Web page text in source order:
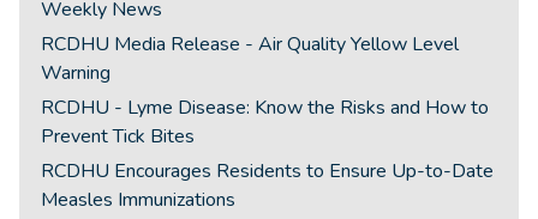
Weekly News
RCDHU Media Release - Air Quality Yellow Level
Warning
RCDHU - Lyme Disease: Know the Risks and How to
Prevent Tick Bites
RCDHU Encourages Residents to Ensure Up-to-Date
Measles Immunizations